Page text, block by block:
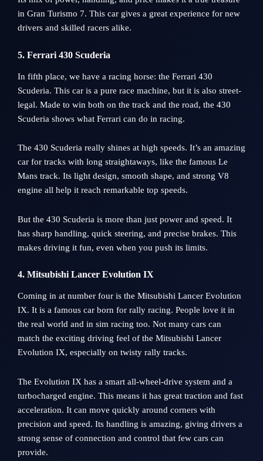
in Gran Turismo 7. This car gives a great experience for new
drivers and skilled racers alike.
5. Ferrari 430 Scuderia
In fifth place, we have a racing horse: the Ferrari 430
Scuderia. This car is a pure race machine, but it is also street-
legal. Made to win both on the track and the road, the 430
Scuderia shows what Ferrari can do in racing.
The 430 Scuderia really shines at high speeds. It’s an amazing
car for tracks with long straightaways, like the famous Le
Mans track. Its light design, smooth shape, and strong V8
engine all help it reach remarkable top speeds.
But the 430 Scuderia is more than just power and speed. It
has sharp handling, quick steering, and precise brakes. This
makes driving it fun, even when you push its limits.
4. Mitsubishi Lancer Evolution IX
Coming in at number four is the Mitsubishi Lancer Evolution
IX. It is a famous car born for rally racing. People love it in
the real world and in sim racing too. Not many cars can
match the exciting driving feel of the Mitsubishi Lancer
Evolution IX, especially on twisty rally tracks.
The Evolution IX has a smart all-wheel-drive system and a
turbocharged engine. This means it has great traction and fast
acceleration. It can move quickly around corners with
precision and speed. Its handling is amazing, giving drivers a
strong sense of connection and control that few cars can
provide.